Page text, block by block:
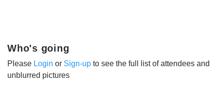
Who's going
Please Login or Sign-up to see the full list of attendees and
unblurred pictures